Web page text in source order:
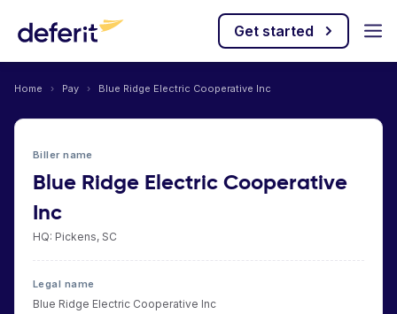
Get started
Home › Pay › Blue Ridge Electric Cooperative Inc
Biller name
Blue Ridge Electric Cooperative
Inc
HQ: Pickens, SC
Legal name
Blue Ridge Electric Cooperative Inc